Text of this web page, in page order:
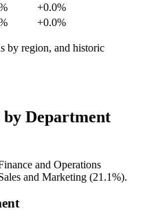
+0.0%
+0.0%
by region, and historic
by Department
and Operations
and Marketing (21.1%).